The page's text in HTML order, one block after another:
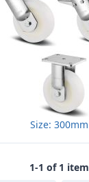
Size: 300mm
1-1 of 1 item